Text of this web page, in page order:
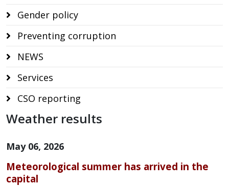
Gender policy
Preventing corruption
NEWS
Services
CSO reporting
Weather results
May 06, 2026
Meteorological summer has arrived in the
capital